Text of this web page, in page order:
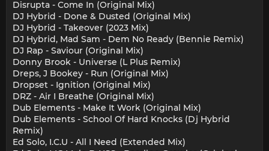
Disrupta - Come In (Original Mix)
DJ Hybrid - Done & Dusted (Original Mix)
DJ Hybrid - Takeover (2023 Mix)
DJ Hybrid, Mad Sam - Dem No Ready (Bennie Remix)
DJ Rap - Saviour (Original Mix)
Donny Brook - Universe (L Plus Remix)
Dreps, J Bookey - Run (Original Mix)
Dropset - Ignition (Original Mix)
DRZ - Air I Breathe (Original Mix)
Dub Elements - Make It Work (Original Mix)
Dub Elements - School Of Hard Knocks (Dj Hybrid
Remix)
Ed Solo, I.C.U - All I Need (Extended Mix)